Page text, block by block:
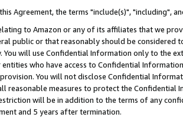
Agreement, the terms "include(s)", "including",
to Amazon or any of its affiliates that we
public or that reasonably should be considered
You will use Confidential Information only to the
who have access to Confidential
You will not disclose Confidential
reasonable measures to protect the Confidential
will be in addition to the terms of any
and 5 years after termination.